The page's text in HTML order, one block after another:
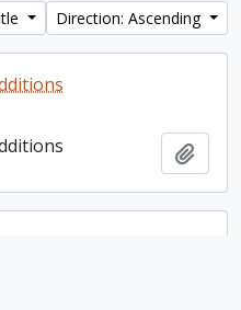
Direction: Ascending